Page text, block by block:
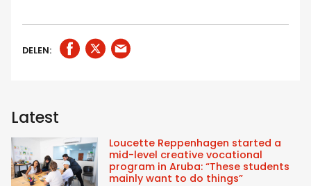
DELEN:
Latest
Loucette Reppenhagen started a
mid-level creative vocational
program in Aruba: “These students
mainly want to do things”